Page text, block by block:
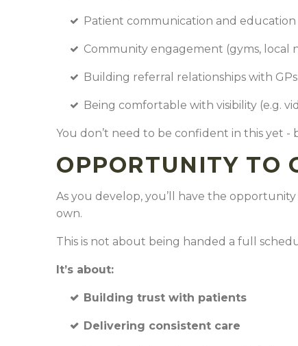
Patient communication and education
Community engagement (gyms, local
Building referral relationships with
Being comfortable with visibility (e.g.
You don’t need to be confident in this yet
OPPORTUNITY TO
As you develop, you’ll have the
own.
This is not about being handed a full
It’s about:
Building trust with patients
Delivering consistent care